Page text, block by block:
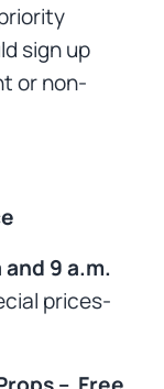
sign up
or non-
9 a.m.
prices-